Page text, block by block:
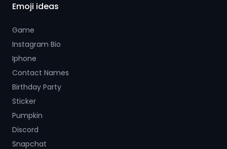
Emoji ideas
Game
Instagram Bio
Iphone
Contact Names
Birthday Party
Sticker
Pumpkin
Discord
Snapchat